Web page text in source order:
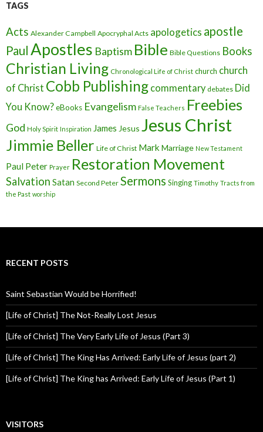
TAGS
Acts Alexander Campbell Apocryphal Acts apologetics apostle
Paul Apostles Baptism Bible Bible Questions Books
Christian Living Chronological Life of Christ church church
of Christ Cobb Publishing commentary debates Did
You Know?eBooks Evangelism False Teachers Freebies
God Holy Spirit Inspiration James Jesus Jesus Christ
Jimmie Beller Life of Christ Mark Marriage New Testament
Paul Peter Prayer Restoration Movement
Salvation Satan Second Peter Sermons Singing Timothy Tracts from
the Past worship
RECENT POSTS
Saint Sebastian Would be Horrified!
[Life of Christ] The Not-Really Lost Jesus
[Life of Christ] The Very Early Life of Jesus (Part 3)
[Life of Christ] The King Has Arrived: Early Life of Jesus (part 2)
[Life of Christ] The King has Arrived: Early Life of Jesus (Part 1)
VISITORS